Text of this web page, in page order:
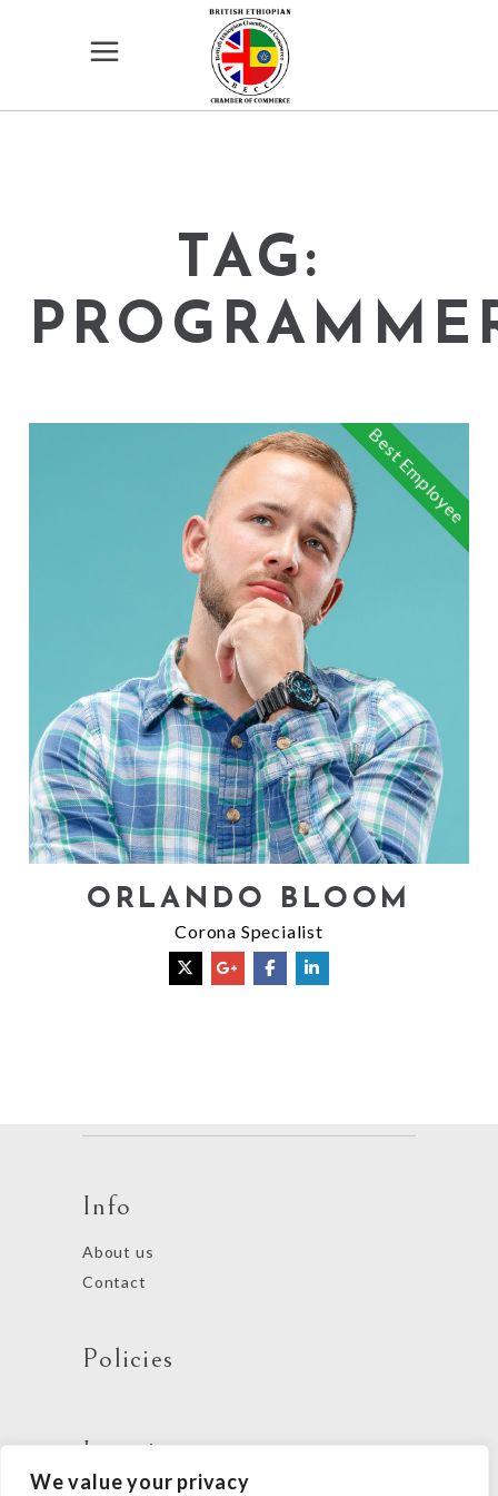
We value your privacy
TAG:
Best Employee
ORLANDO BLOOM
Corona Specialist
Info
About us
Contact
Policies
Locations